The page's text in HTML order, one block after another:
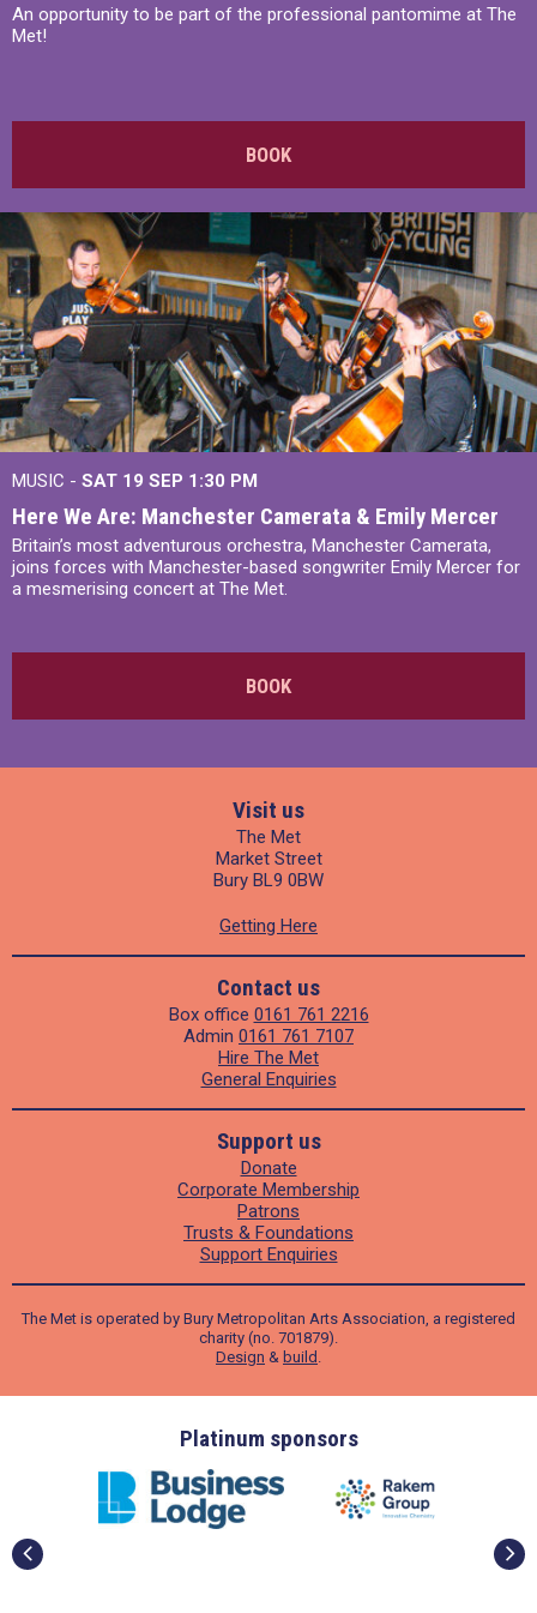
An opportunity to be part of the professional pantomime at The
Met!
BOOK
MUSIC - SAT 19 SEP 1:30 PM
Here We Are: Manchester Camerata & Emily Mercer
Britain’s most adventurous orchestra, Manchester Camerata,
joins forces with Manchester-based songwriter Emily Mercer for
a mesmerising concert at The Met.
BOOK
Visit us
The Met
Market Street
Bury BL9 0BW
Getting Here
Contact us
Box office 0161 761 2216
Admin 0161 761 7107
Hire The Met
General Enquiries
Support us
Donate
Corporate Membership
Patrons
Trusts & Foundations
Support Enquiries
The Met is operated by Bury Metropolitan Arts Association, a registered
charity (no. 701879).
Design & build .
Platinum sponsors